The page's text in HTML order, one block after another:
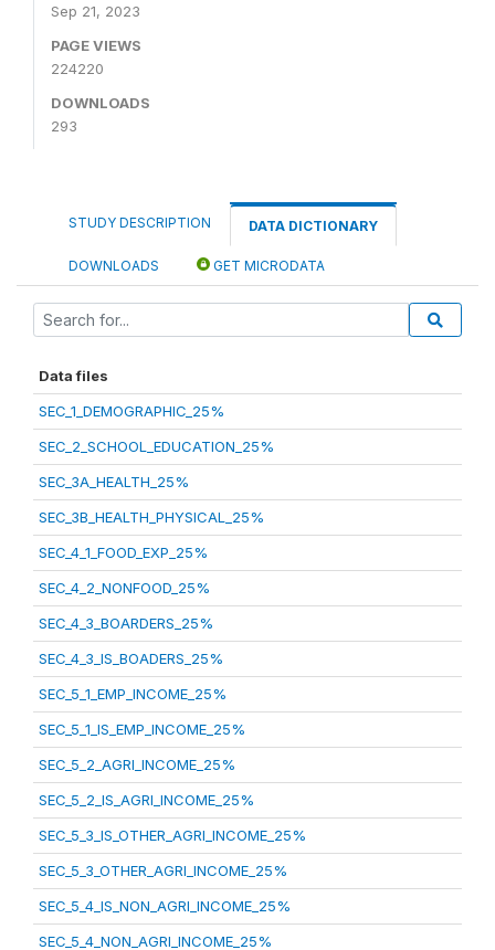
Sep 21, 2023
PAGE VIEWS
224220
DOWNLOADS
293
STUDY DESCRIPTION DATA DICTIONARY
DOWNLOADS GET MICRODATA
Data files
SEC_1_DEMOGRAPHIC_25%
SEC_2_SCHOOL_EDUCATION_25%
SEC_3A_HEALTH_25%
SEC_3B_HEALTH_PHYSICAL_25%
SEC_4_1_FOOD_EXP_25%
SEC_4_2_NONFOOD_25%
SEC_4_3_BOARDERS_25%
SEC_4_3_IS_BOADERS_25%
SEC_5_1_EMP_INCOME_25%
SEC_5_1_IS_EMP_INCOME_25%
SEC_5_2_AGRI_INCOME_25%
SEC_5_2_IS_AGRI_INCOME_25%
SEC_5_3_IS_OTHER_AGRI_INCOME_25%
SEC_5_3_OTHER_AGRI_INCOME_25%
SEC_5_4_IS_NON_AGRI_INCOME_25%
SEC_5_4_NON_AGRI_INCOME_25%